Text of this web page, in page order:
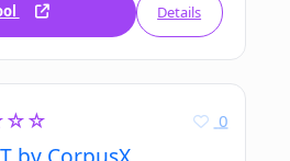
Details
0